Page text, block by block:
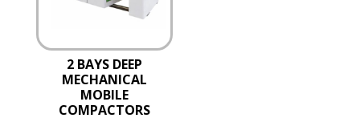
2 BAYS DEEP
MECHANICAL
MOBILE
COMPACTORS